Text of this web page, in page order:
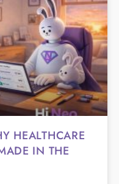
HEALTHCARE
IN THE